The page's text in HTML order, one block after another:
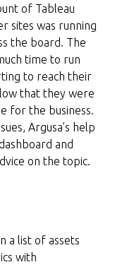
of Tableau
sites was running
the board. The
time to run
to reach their
that they were
for the business.
Argusa’s help
and
on the topic.
a list of assets
with